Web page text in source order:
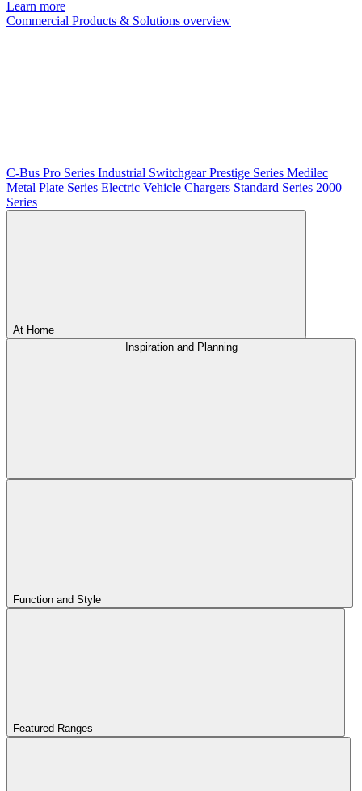
Learn more
Commercial Products & Solutions overview
C-Bus Pro Series Industrial SwitchgearPrestige Series Medilec
Metal Plate Series Electric Vehicle Chargers Standard Series 2000
Series
At Home
Inspiration and Planning
Function and Style
Featured Ranges